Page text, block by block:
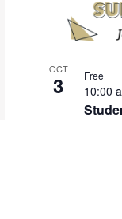
OCT
3 10:00
Free